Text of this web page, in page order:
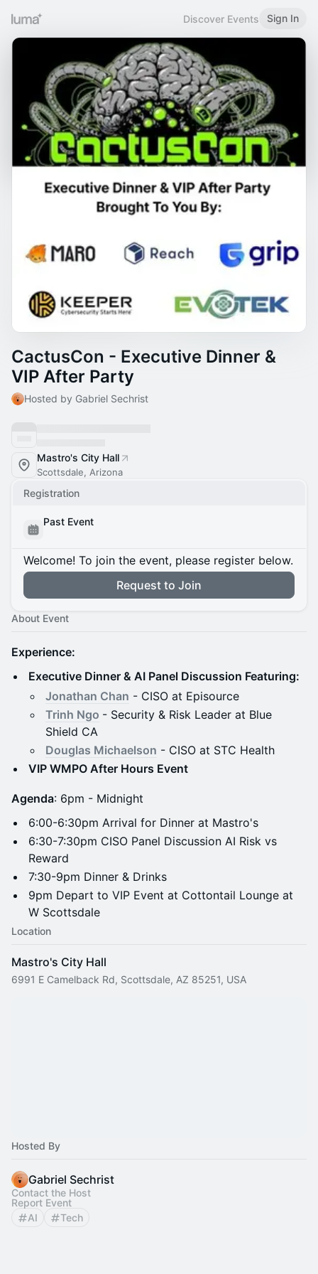
Discover Events Sign In
CactusCon - Executive Dinner &
VIP After Party
Hosted by Gabriel Sechrist
Mastro's City Hall
Scottsdale, Arizona
Registration
Past Event
Welcome! To join the event, please register below.
Request to Join
About Event
Experience:
Executive Dinner & AI Panel Discussion Featuring:
Jonathan Chan - CISO at Episource
Trinh Ngo - Security & Risk Leader at Blue
Shield CA
Douglas Michaelson - CISO at STC Health
VIP WMPO After Hours Event
Agenda: 6pm - Midnight
6:00-6:30pm Arrival for Dinner at Mastro's
6:30-7:30pm CISO Panel Discussion AI Risk vs
Reward
7:30-9pm Dinner & Drinks
9pm Depart to VIP Event at Cottontail Lounge at
W Scottsdale
Location
Mastro's City Hall
6991 E Camelback Rd, Scottsdale, AZ 85251, USA
Hosted By
Gabriel Sechrist
Contact the Host
Report Event
AI
Tech